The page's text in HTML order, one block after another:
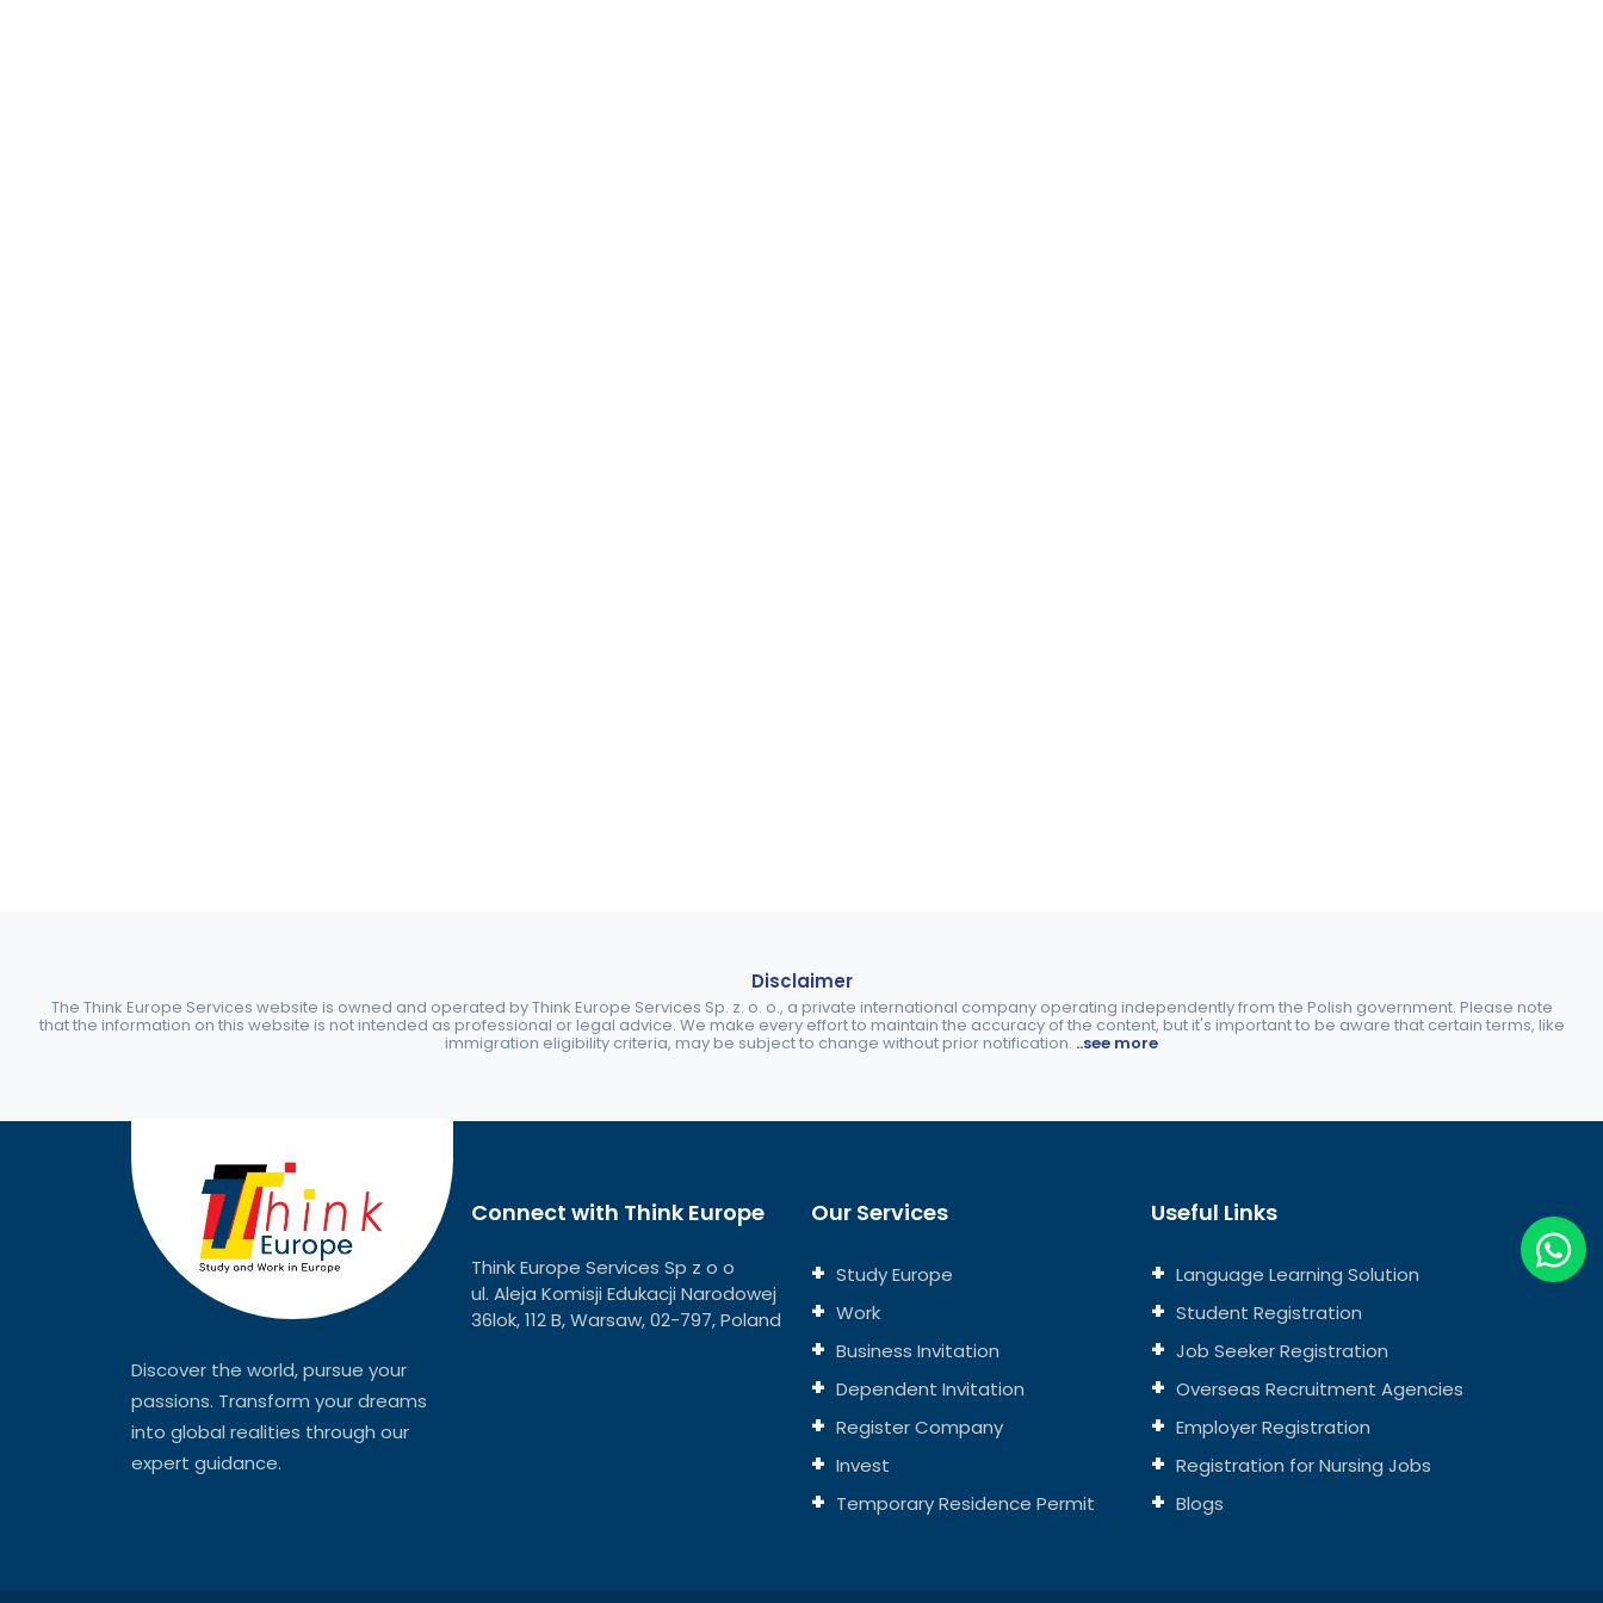
Disclaimer
The Think Europe Services website is owned and operated by Think Europe Services Sp. z. o. o., a private international company operating independently from the Polish government. Please note
that the information on this website is not intended as professional or legal advice. We make every effort to maintain the accuracy of the content, but it's important to be aware that certain terms, like
immigration eligibility criteria, may be subject to change without prior notification. ..see more
Discover the world, pursue your
passions. Transform your dreams
into global realities through our
expert guidance.
Connect with Think Europe
Think Europe Services Sp z o o
ul. Aleja Komisji Edukacji Narodowej
36lok, 112 B, Warsaw, 02-797, Poland
Our Services
Study Europe
Work
Business Invitation
Dependent Invitation
Register Company
Invest
Temporary Residence Permit
Useful Links
Language Learning Solution
Student Registration
Job Seeker Registration
Overseas Recruitment Agencies
Employer Registration
Registration for Nursing Jobs
Blogs